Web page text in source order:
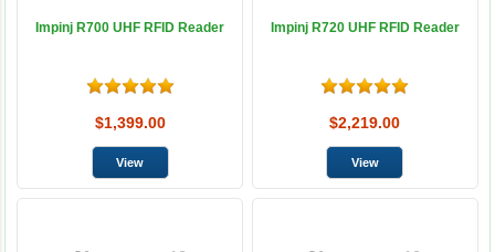
Impinj R700 UHF RFID Reader
$1,399.00
Impinj R720 UHF RFID Reader
$2,219.00